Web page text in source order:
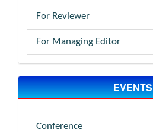
For Reviewer
For Managing Editor
EVENTS
Conference